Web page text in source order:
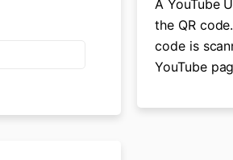
A YouTube
the QR
code is
YouTube